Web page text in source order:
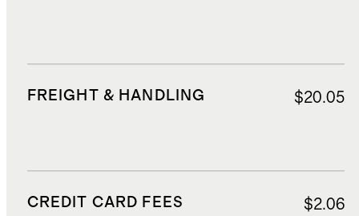
FREIGHT & HANDLING $20.05
CREDIT CARD FEES $2.06